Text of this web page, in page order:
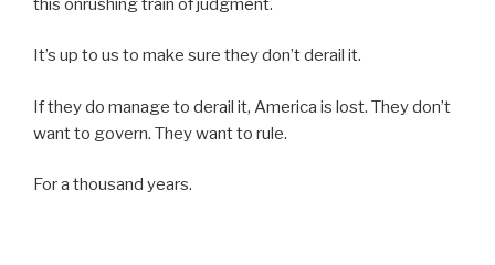
It’s up to us to make sure they don’t derail it.
If they do manage to derail it, America is lost. They don’t
want to govern. They want to rule.
For a thousand years.